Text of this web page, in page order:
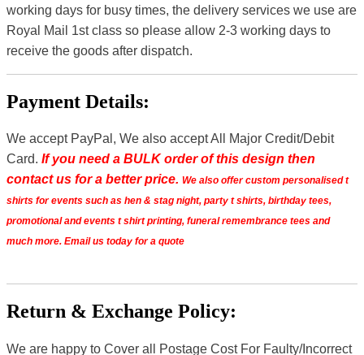
working days for busy times, the delivery services we use are
Royal Mail 1st class so please allow 2-3 working days to
receive the goods after dispatch.
Payment Details:
We accept PayPal, We also accept All Major Credit/Debit
Card. If you need a BULK order of this design then
contact us for a better price. We also offer custom personalised t
shirts for events such as hen & stag night, party t shirts, birthday tees,
promotional and events t shirt printing, funeral remembrance tees and
much more. Email us today for a quote
Return & Exchange Policy:
We are happy to Cover all Postage Cost For Faulty/Incorrect